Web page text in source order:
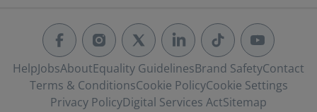
HelpJobsAboutEquality GuidelinesBrand SafetyContact
Terms & ConditionsCookie PolicyCookie Settings
Privacy PolicyDigital Services ActSitemap